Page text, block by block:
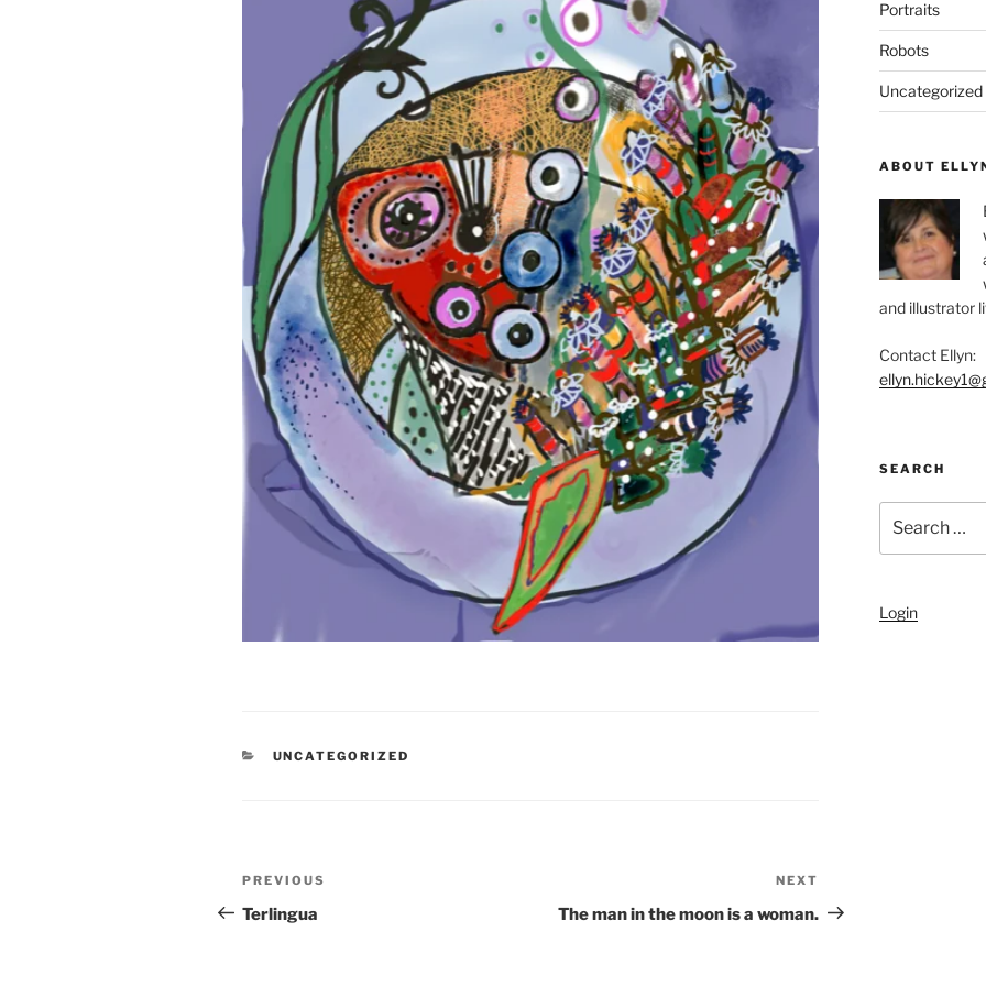
CATEGORIES
UNCATEGORIZED
Post
navigation
Previous
Post
PREVIOUS
Terlingua
Post
NEXT
The man in the moon is a woman.
Portraits
Robots
Uncategorized
ABOUT
and illustrator
Contact Ellyn:
SEARCH
for:
Login